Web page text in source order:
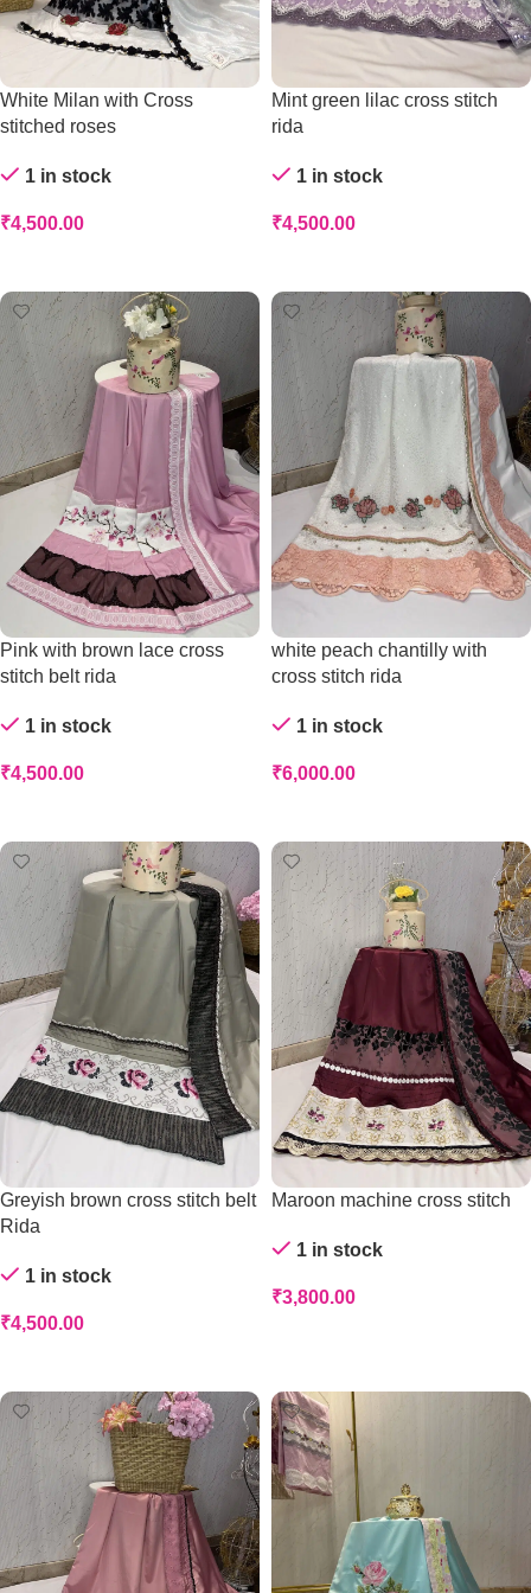
White Milan with Cross
stitched roses
1 in stock
₹4,500.00
Mint green lilac cross stitch
rida
1 in stock
₹4,500.00
Pink with brown lace cross
stitch belt rida
1 in stock
₹4,500.00
white peach chantilly with
cross stitch rida
1 in stock
₹6,000.00
Greyish brown cross stitch belt
Rida
1 in stock
₹4,500.00
Maroon machine cross stitch
1 in stock
₹3,800.00